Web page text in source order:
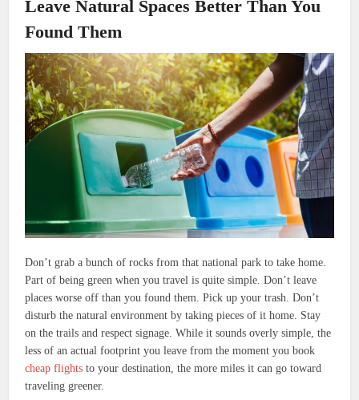
Leave Natural Spaces Better Than You
Found Them
Don’t grab a bunch of rocks from that national park to take home.
Part of being green when you travel is quite simple. Don’t leave
places worse off than you found them. Pick up your trash. Don’t
disturb the natural environment by taking pieces of it home. Stay
on the trails and respect signage. While it sounds overly simple, the
less of an actual footprint you leave from the moment you book
cheap flights to your destination, the more miles it can go toward
traveling greener.